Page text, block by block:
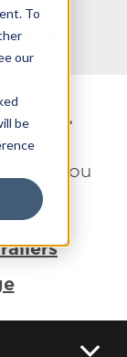
To
our
be
page you